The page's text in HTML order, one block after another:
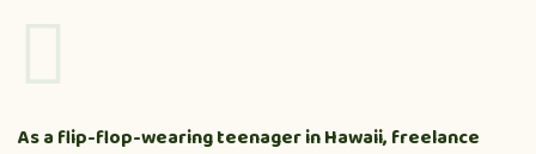
As a flip-flop-wearing teenager in Hawaii, freelance